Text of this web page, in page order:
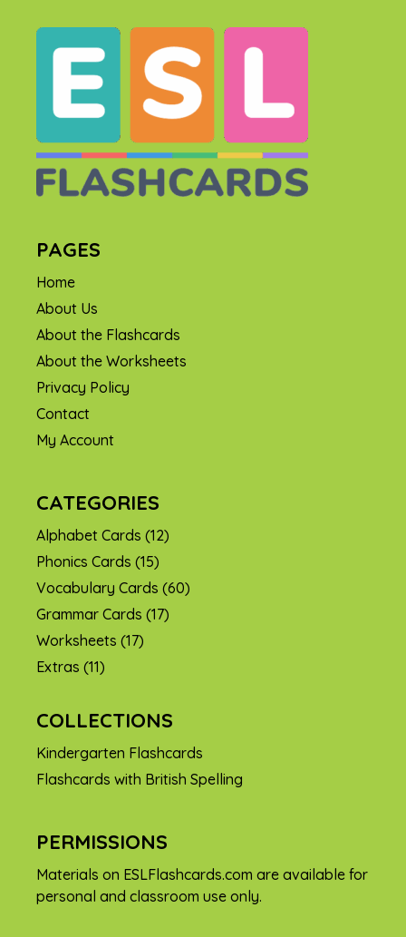
PAGES
Home
About Us
About the Flashcards
About the Worksheets
Privacy Policy
Contact
My Account
CATEGORIES
Alphabet Cards (12)
Phonics Cards (15)
Vocabulary Cards (60)
Grammar Cards (17)
Worksheets (17)
Extras (11)
COLLECTIONS
Kindergarten Flashcards
Flashcards with British Spelling
PERMISSIONS
Materials on ESLFlashcards.com are available for
personal and classroom use only.